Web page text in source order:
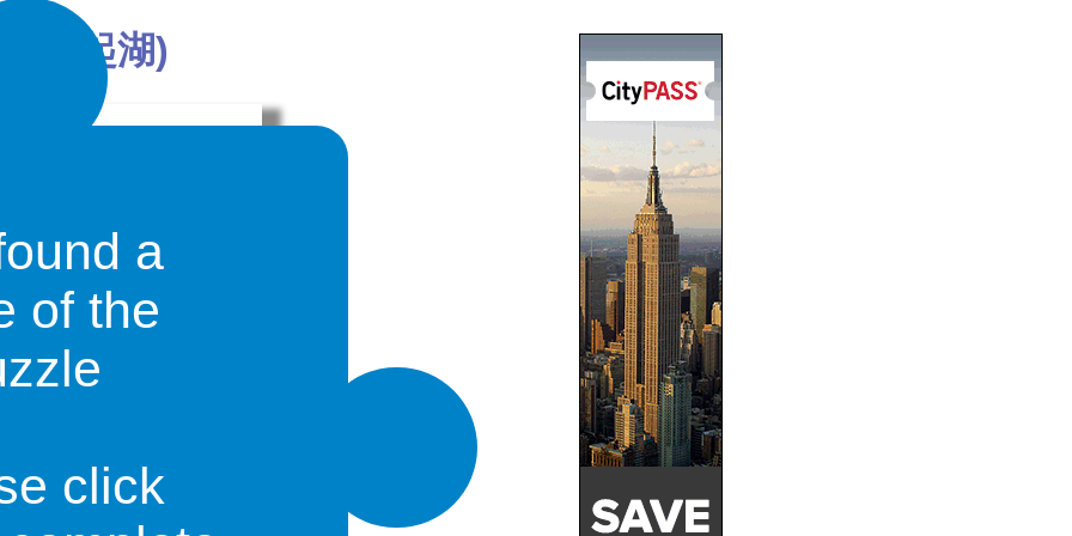
(奮起湖)
in the southwest of Taiwan, but
Railway that connects it with the
, the town of
a
of the
click